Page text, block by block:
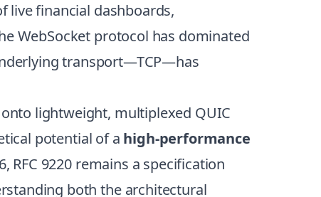
live financial dashboards,
WebSocket protocol has dominated
transport—TCP—has
lightweight, multiplexed QUIC
potential of a high-performance
RFC 9220 remains a specification
both the architectural